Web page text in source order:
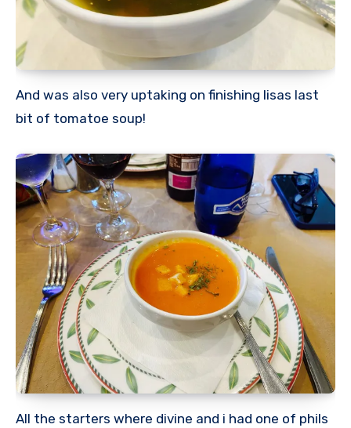
And was also very uptaking on finishing lisas last
bit of tomatoe soup!
All the starters where divine and i had one of phils